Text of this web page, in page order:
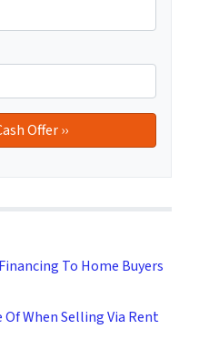
To Home Buyers
Of When Selling Via Rent